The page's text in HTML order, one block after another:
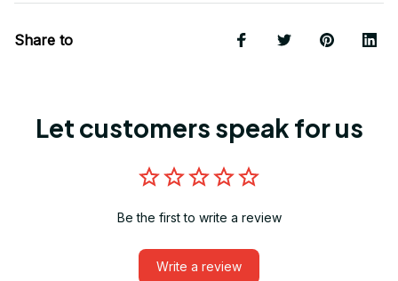
Share to
Let customers speak for us
Be the first to write a review
Write a review